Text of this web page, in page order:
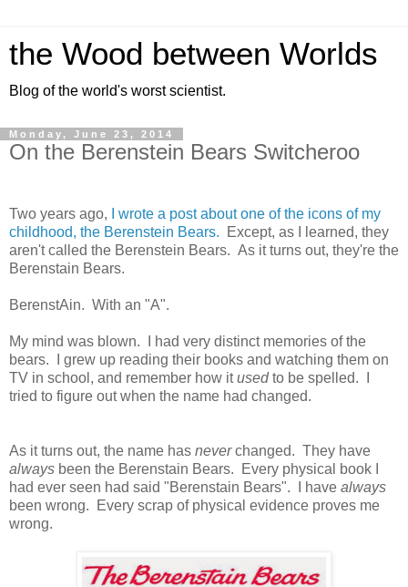
the Wood between Worlds
Blog of the world's worst scientist.
Monday, June 23, 2014
On the Berenstein Bears Switcheroo
Two years ago,
I wrote a post about one of the icons of my
childhood, the Berenstein Bears. Except, as I learned, they
aren't called the Berenstein Bears. As it turns out, they're the
Berenstain Bears.
BerenstAin. With an "A".
My mind was blown. I had very distinct memories of the
bears. I grew up reading their books and watching them on
TV in school, and remember how itusedto be spelled. I
tried to figure out when the name had changed.
As it turns out, the name has neverchanged. They have
always been the Berenstain Bears. Every physical book I
had ever seen had said "Berenstain Bears". I have always
been wrong. Every scrap of physical evidence proves me
wrong.